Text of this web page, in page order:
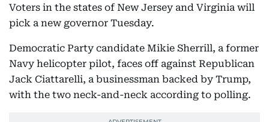
Voters in the states of New Jersey and Virginia will
pick a new governor Tuesday.
Democratic Party candidate Mikie Sherrill, a former
Navy helicopter pilot, faces off against Republican
Jack Ciattarelli, a businessman backed by Trump,
with the two neck-and-neck according to polling.